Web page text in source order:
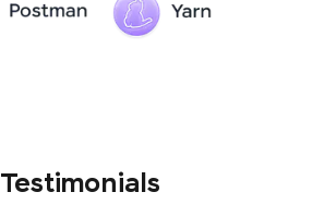
Testimonials